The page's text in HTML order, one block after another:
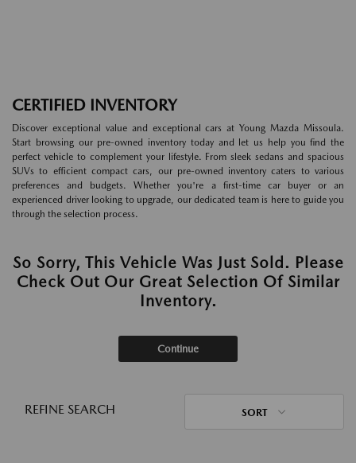
CERTIFIED INVENTORY
Discover exceptional value and exceptional cars at Young Mazda Missoula.
Start browsing our pre-owned inventory today and let us help you find the
perfect vehicle to complement your lifestyle. From sleek sedans and spacious
SUVs to efficient compact cars, our pre-owned inventory caters to various
preferences and budgets. Whether you're a first-time car buyer or an
experienced driver looking to upgrade, our dedicated team is here to guide you
through the selection process.
So Sorry, This Vehicle Was Just Sold. Please
Check Out Our Great Selection Of Similar
Inventory.
Continue
REFINE SEARCH SORT